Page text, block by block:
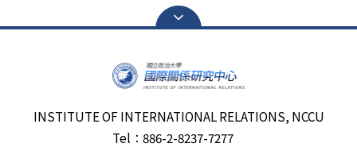
INSTITUTE OF INTERNATIONAL RELATIONS, NCCU
Tel：886-2-8237-7277